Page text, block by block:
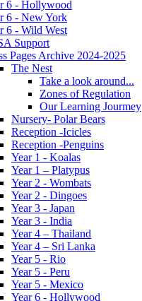
6 - Hollywood
6 - New York
6 - Wild West
Support
Pages Archive 2024-2025
The Nest
Take a look around...
Zones of Regulation
Our Learning Jourmey
Nursery- Polar Bears
Reception -Icicles
Reception -Penguins
Year 1 - Koalas
Year 1 – Platypus
Year 2 - Wombats
Year 2 - Dingoes
Year 3 - Japan
Year 3 - India
Year 4 – Thailand
Year 4 – Sri Lanka
Year 5 - Rio
Year 5 - Peru
Year 5 - Mexico
Year 6 - Hollywood